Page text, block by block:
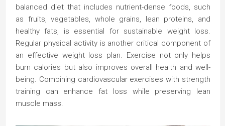
balanced diet that includes nutrient-dense foods, such
as fruits, vegetables, whole grains, lean proteins, and
healthy fats, is essential for sustainable weight loss.
Regular physical activity is another critical component of
an effective weight loss plan. Exercise not only helps
burn calories but also improves overall health and well-
being. Combining cardiovascular exercises with strength
training can enhance fat loss while preserving lean
muscle mass.